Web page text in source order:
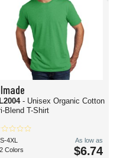
- Unisex Organic Cotton
Blend T-Shirt
4XL
Colors
As low as
$6.74